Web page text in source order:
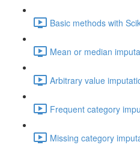
Basic methods with
Mean or median
Arbitrary value
Frequent category
Missing category